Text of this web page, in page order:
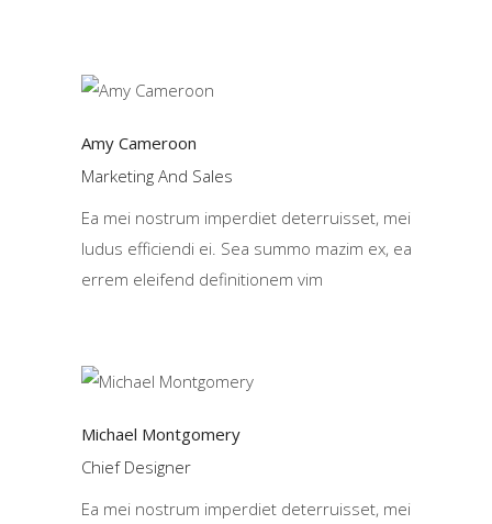
Amy Cameroon
Marketing And Sales
Ea mei nostrum imperdiet deterruisset, mei
ludus efficiendi ei. Sea summo mazim ex, ea
errem eleifend definitionem vim
Michael Montgomery
Chief Designer
Ea mei nostrum imperdiet deterruisset, mei